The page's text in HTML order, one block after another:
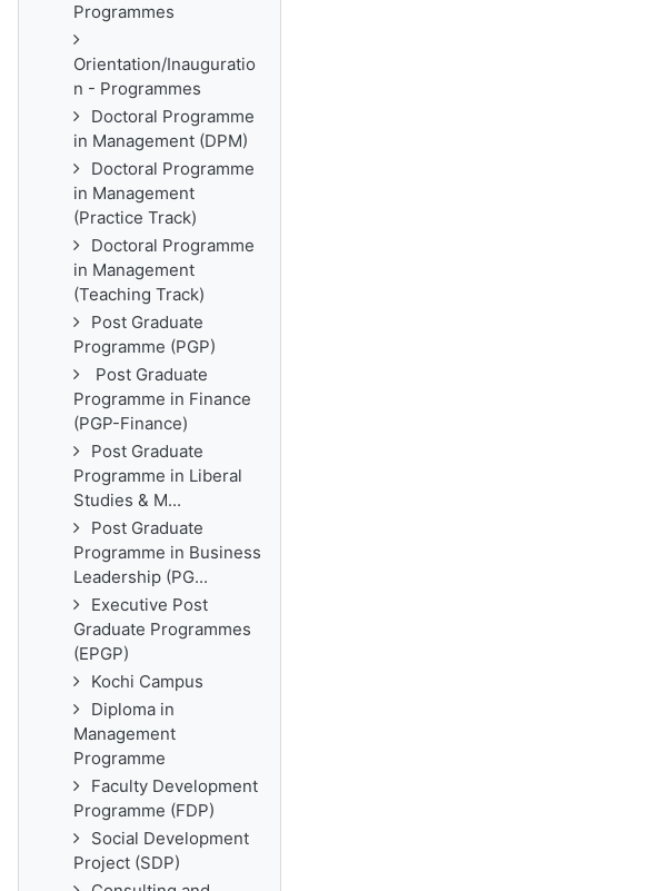
Programmes
Orientation/Inauguratio
n - Programmes
Doctoral Programme
in Management (DPM)
Doctoral Programme
in Management
(Practice Track)
Doctoral Programme
in Management
(Teaching Track)
Post Graduate
Programme (PGP)
Post Graduate
Programme in Finance
(PGP-Finance)
Post Graduate
Programme in Liberal
Studies & M...
Post Graduate
Programme in Business
Leadership (PG...
Executive Post
Graduate Programmes
(EPGP)
Kochi Campus
Diploma in
Management
Programme
Faculty Development
Programme (FDP)
Social Development
Project (SDP)